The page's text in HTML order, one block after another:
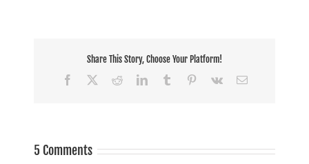
Share This Story, Choose Your Platform!
Facebook
RedditLinkedInTumblr Pinterest
Vk Email
5 Comments